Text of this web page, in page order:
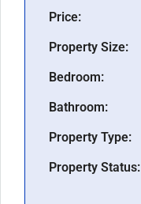
Price:
Property Size:
Bedroom:
Bathroom:
Property Type:
Property Status: